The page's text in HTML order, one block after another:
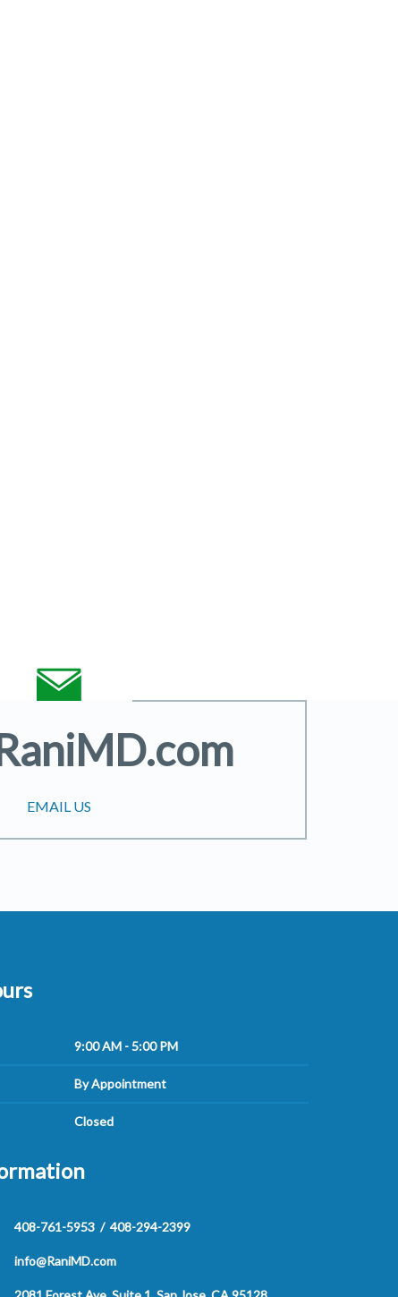
EMAIL US
9:00 AM - 5:00 PM
By Appointment
Closed
408-761-5953 / 408-294-2399
info@RaniMD.com